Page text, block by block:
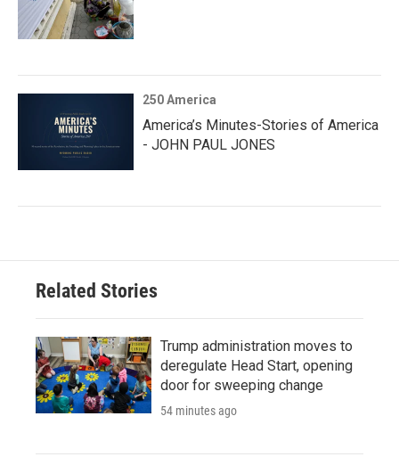
250 America
America’s Minutes-Stories of America
- JOHN PAUL JONES
Related Stories
Trump administration moves to
deregulate Head Start, opening
door for sweeping change
54 minutes ago